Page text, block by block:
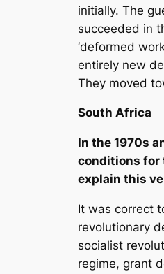
initially. The
succeeded in
‘deformed
entirely new
They moved
South Africa
In the 1970s
conditions for
explain this
It was correct
revolutionary
socialist
regime, grant